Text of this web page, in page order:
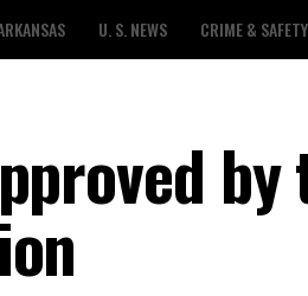
U. S. NEWS CRIME & SAFETY